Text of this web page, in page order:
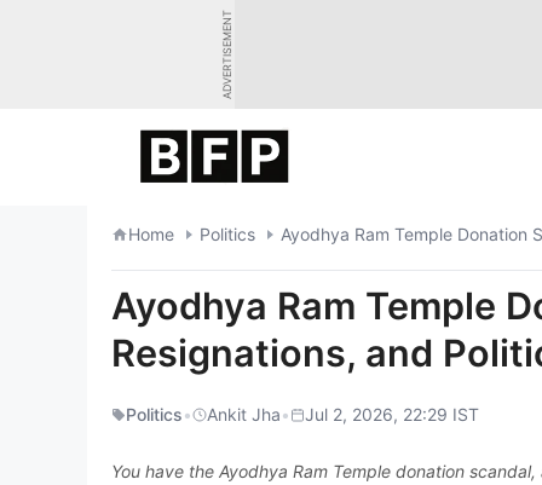
ADVERTISEMENT
Home Politics Ayodhya Ram Temple Donation
Ayodhya Ram Temple
Resignations, and
Politics• Ankit Jha• Jul 2, 2026, 22:29 IST
You have the Ayodhya Ram Temple donation